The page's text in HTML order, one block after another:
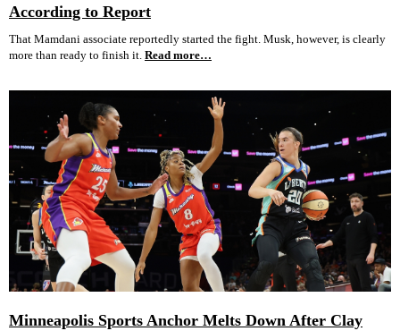
According to Report
That Mamdani associate reportedly started the fight. Musk, however, is clearly
more than ready to finish it. Read more…
Minneapolis Sports Anchor Melts Down After Clay